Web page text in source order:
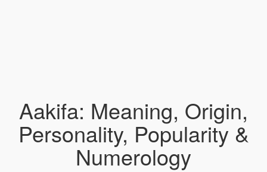
Aakifa: Meaning, Origin,
Personality, Popularity &
Numerology